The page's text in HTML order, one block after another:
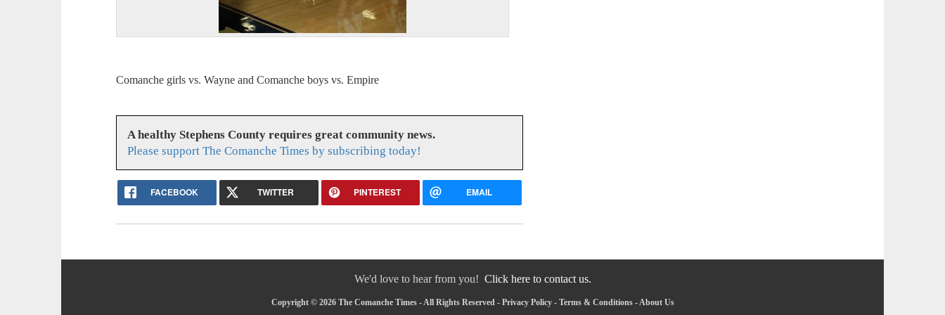
Comanche girls vs. Wayne and Comanche boys vs. Empire
A healthy Stephens County requires great community news.
Please support The Comanche Times by subscribing today!
FACEBOOK TWITTER PINTEREST EMAIL
We'd love to hear from you! Click here to contact us.
Copyright © 2026 The Comanche Times - All Rights Reserved - Privacy Policy- Terms & Conditions-About Us